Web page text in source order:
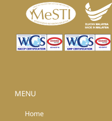
MENU
Home